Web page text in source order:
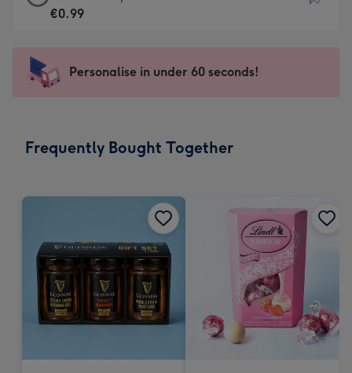
185
205
mm
For
impression
-
x
-
Sent
instantly
€0.99
Personalise in under 60 seconds!
Frequently Bought Together